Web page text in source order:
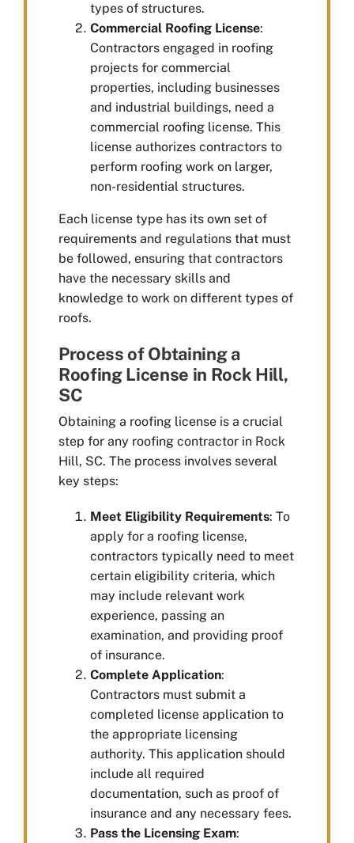
types of structures.
Commercial Roofing License:
Contractors engaged in roofing
projects for commercial
properties, including businesses
and industrial buildings, need a
commercial roofing license. This
license authorizes contractors to
perform roofing work on larger,
non-residential structures.
Each license type has its own set of
requirements and regulations that must
be followed, ensuring that contractors
have the necessary skills and
knowledge to work on different types of
roofs.
Process of Obtaining a
Roofing License in Rock Hill,
SC
Obtaining a roofing license is a crucial
step for any roofing contractor in Rock
Hill, SC. The process involves several
key steps:
Meet Eligibility Requirements: To
apply for a roofing license,
contractors typically need to meet
certain eligibility criteria, which
may include relevant work
experience, passing an
examination, and providing proof
of insurance.
Complete Application:
Contractors must submit a
completed license application to
the appropriate licensing
authority. This application should
include all required
documentation, such as proof of
insurance and any necessary fees.
Pass the Licensing Exam: